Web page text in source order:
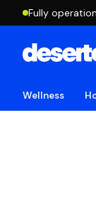
Fully
Wellness